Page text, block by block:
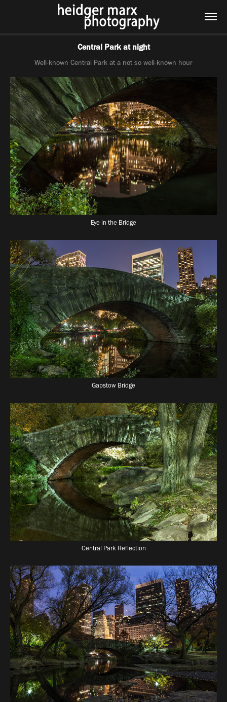
Central Park at night
Well-known Central Park at a not so well-known hour
Eye in the Bridge
Gapstow Bridge
Central Park Reflection